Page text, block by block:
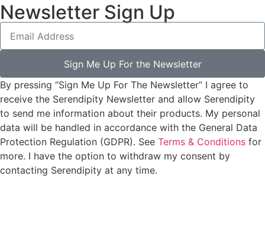
Newsletter Sign Up
Sign Me Up For the Newsletter
By pressing “Sign Me Up For The Newsletter” I agree to
receive the Serendipity Newsletter and allow Serendipity
to send me information about their products. My personal
data will be handled in accordance with the General Data
Protection Regulation (GDPR). See Terms & Conditions for
more. I have the option to withdraw my consent by
contacting Serendipity at any time.